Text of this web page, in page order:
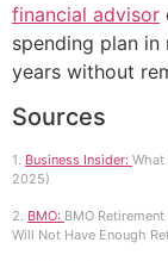
financial advisor
spending plan
years without
Sources
1. Business Insider: What
2025)
2. BMO: BMO
Will Not Have Enough